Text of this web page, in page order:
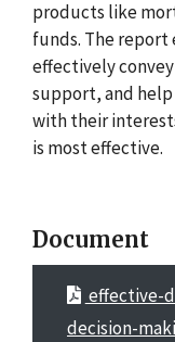
products like
funds. The report
effectively
support, and help
with their
is most effective.
Document
effective-
decision-